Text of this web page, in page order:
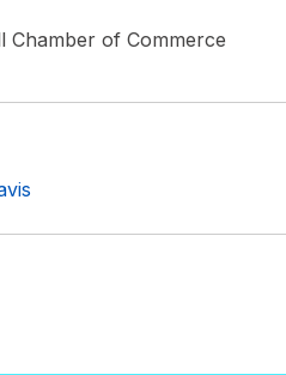
Chamber of Commerce